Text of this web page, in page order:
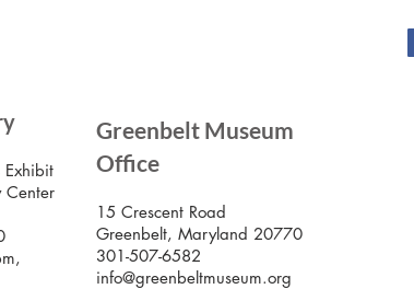
Exhibit
Center
Greenbelt Museum
Office
15 Crescent Road
Greenbelt, Maryland 20770
301-507-6582
info@greenbeltmuseum.org